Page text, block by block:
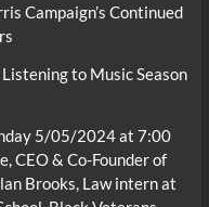
Campaign’s Continued
to Music Season
5/05/2024 at 7:00
CEO & Co-Founder of
Brooks, Law intern at